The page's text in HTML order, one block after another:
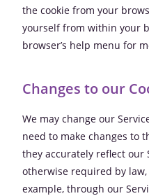
the cookie from your
yourself from within your
browser’s help menu for
Changes to our
We may change our
need to make changes to
they accurately reflect our
otherwise required by
example, through our